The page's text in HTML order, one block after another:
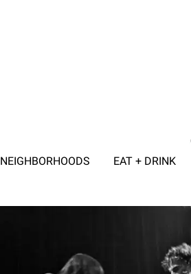
NEIGHBORHOODS EAT + DRINK